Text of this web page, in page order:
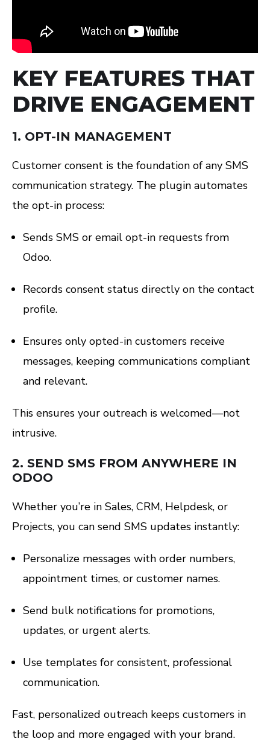
KEY FEATURES THAT
DRIVE ENGAGEMENT
1. OPT-IN MANAGEMENT
Customer consent is the foundation of any SMS
communication strategy. The plugin automates
the opt-in process:
Sends SMS or email opt-in requests from
Odoo.
Records consent status directly on the contact
profile.
Ensures only opted-in customers receive
messages, keeping communications compliant
and relevant.
This ensures your outreach is welcomed—not
intrusive.
2. SEND SMS FROM ANYWHERE IN
ODOO
Whether you’re in Sales, CRM, Helpdesk, or
Projects, you can send SMS updates instantly:
Personalize messages with order numbers,
appointment times, or customer names.
Send bulk notifications for promotions,
updates, or urgent alerts.
Use templates for consistent, professional
communication.
Fast, personalized outreach keeps customers in
the loop and more engaged with your brand.